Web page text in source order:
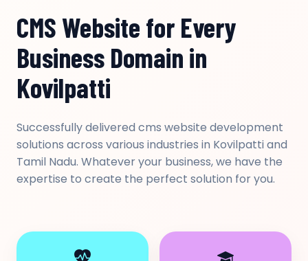
CMS Website for Every
Business Domain in
Kovilpatti
Successfully delivered cms website development
solutions across various industries in Kovilpatti and
Tamil Nadu. Whatever your business, we have the
expertise to create the perfect solution for you.